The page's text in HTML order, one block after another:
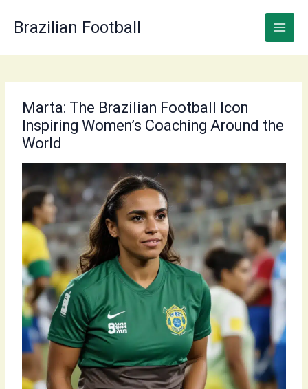
content
Brazilian Football
Marta: The Brazilian Football Icon
Inspiring Women’s Coaching Around the
World